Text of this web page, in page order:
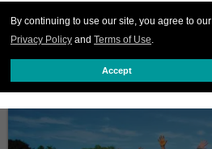
By continuing to use our site, you agree to our
Privacy Policy and Terms of Use.
Accept